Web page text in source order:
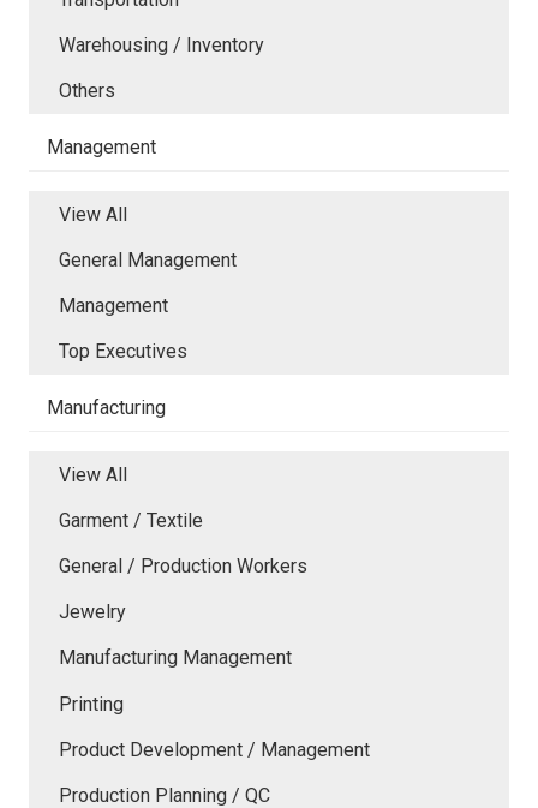
Warehousing / Inventory
Others
Management
View All
General Management
Management
Top Executives
Manufacturing
View All
Garment / Textile
General / Production Workers
Jewelry
Manufacturing Management
Printing
Product Development / Management
Production Planning / QC